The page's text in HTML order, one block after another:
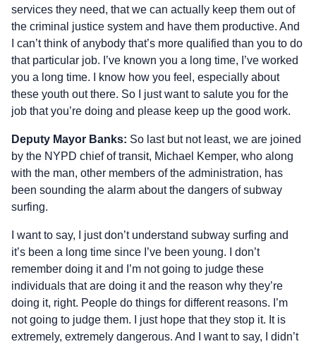
services they need, that we can actually keep them out of
the criminal justice system and have them productive. And
I can’t think of anybody that’s more qualified than you to do
that particular job. I’ve known you a long time, I’ve worked
you a long time. I know how you feel, especially about
these youth out there. So I just want to salute you for the
job that you’re doing and please keep up the good work.
Deputy Mayor Banks: So last but not least, we are joined
by the NYPD chief of transit, Michael Kemper, who along
with the man, other members of the administration, has
been sounding the alarm about the dangers of subway
surfing.
I want to say, I just don’t understand subway surfing and
it’s been a long time since I’ve been young. I don’t
remember doing it and I’m not going to judge these
individuals that are doing it and the reason why they’re
doing it, right. People do things for different reasons. I’m
not going to judge them. I just hope that they stop it. It is
extremely, extremely dangerous. And I want to say, I didn’t